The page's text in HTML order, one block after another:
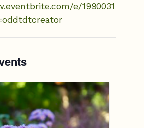
e/1990031